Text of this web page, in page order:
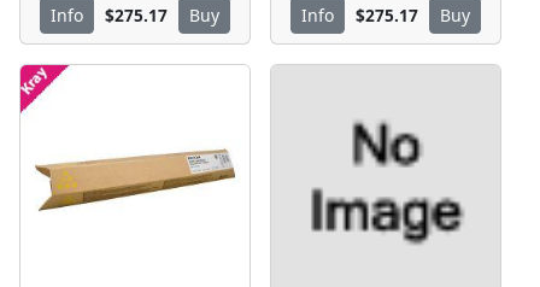
Info $275.17 Buy Info $275.17 Buy